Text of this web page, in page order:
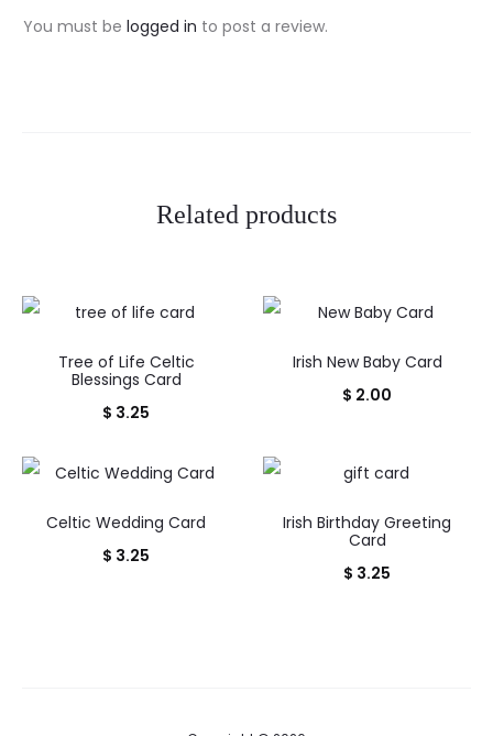
i
You must be logged in to post a review.
Related products
Tree of Life Celtic
Blessings Card
$ 3.25
Irish New Baby Card
$ 2.00
Celtic Wedding Card
$ 3.25
Irish Birthday Greeting
Card
$ 3.25